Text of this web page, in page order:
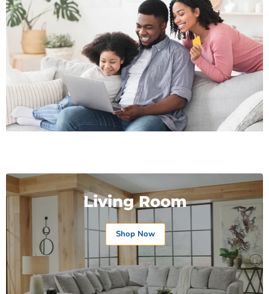
Living Room
Shop Now